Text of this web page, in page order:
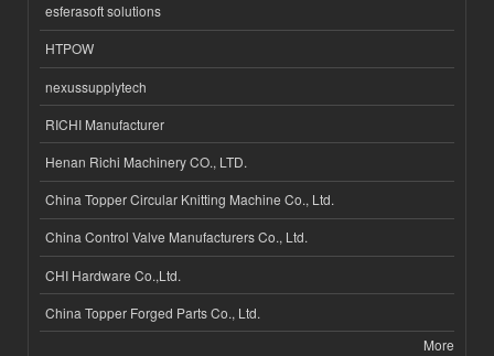
esferasoft solutions
HTPOW
nexussupplytech
RICHI Manufacturer
Henan Richi Machinery CO., LTD.
China Topper Circular Knitting Machine Co., Ltd.
China Control Valve Manufacturers Co., Ltd.
CHI Hardware Co.,Ltd.
China Topper Forged Parts Co., Ltd.
More